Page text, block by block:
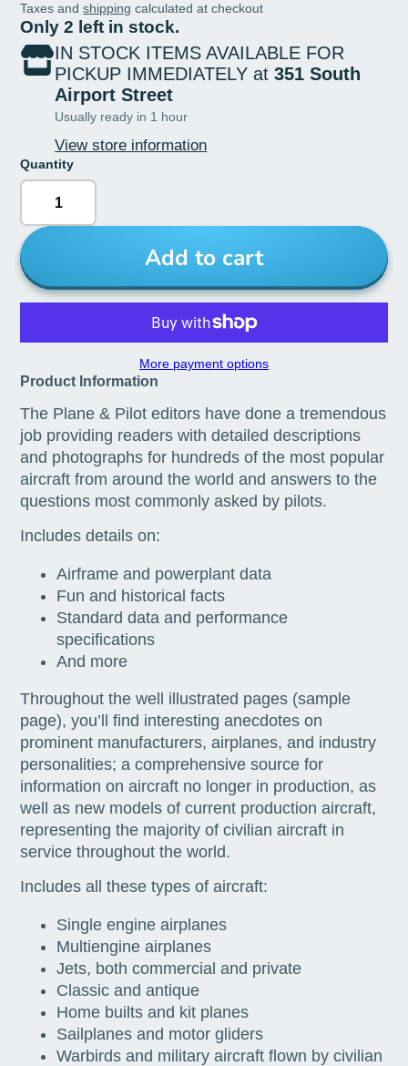
Taxes andshipping calculated at checkout
Only 2 left in stock.
IN STOCK ITEMS AVAILABLE FOR
PICKUP IMMEDIATELY at351 South
Airport Street
Usually ready in 1 hour
View store information
Quantity
Add to cart
More payment options
Product Information
The Plane & Pilot editors have done a tremendous
job providing readers with detailed descriptions
and photographs for hundreds of the most popular
aircraft from around the world and answers to the
questions most commonly asked by pilots.
Includes details on:
Airframe and powerplant data
Fun and historical facts
Standard data and performance
specifications
And more
Throughout the well illustrated pages (sample
page), you’ll find interesting anecdotes on
prominent manufacturers, airplanes, and industry
personalities; a comprehensive source for
information on aircraft no longer in production, as
well as new models of current production aircraft,
representing the majority of civilian aircraft in
service throughout the world.
Includes all these types of aircraft:
Single engine airplanes
Multiengine airplanes
Jets, both commercial and private
Classic and antique
Home builts and kit planes
Sailplanes and motor gliders
Warbirds and military aircraft flown by civilian